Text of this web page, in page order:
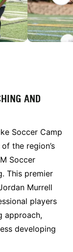
AND
Soccer Camp
the region’s
Soccer
This premier
Murrell
players
approach,
developing